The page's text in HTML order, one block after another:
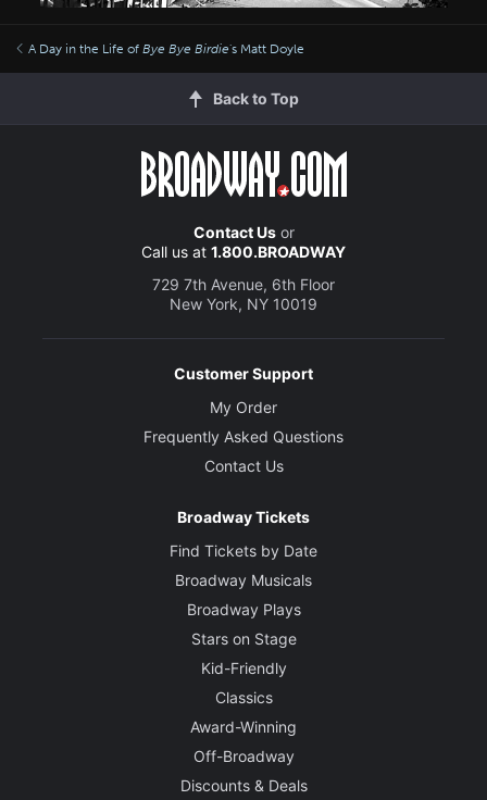
A Day in the Life of Bye Bye Birdie's Matt Doyle
Back to Top
Contact Usor
Call us at 1.800.BROADWAY
729 7th Avenue, 6th Floor
New York, NY 10019
Customer Support
My Order
Frequently Asked Questions
Contact Us
Broadway Tickets
Find Tickets by Date
Broadway Musicals
Broadway Plays
Stars on Stage
Kid-Friendly
Classics
Award-Winning
Off-Broadway
Discounts & Deals